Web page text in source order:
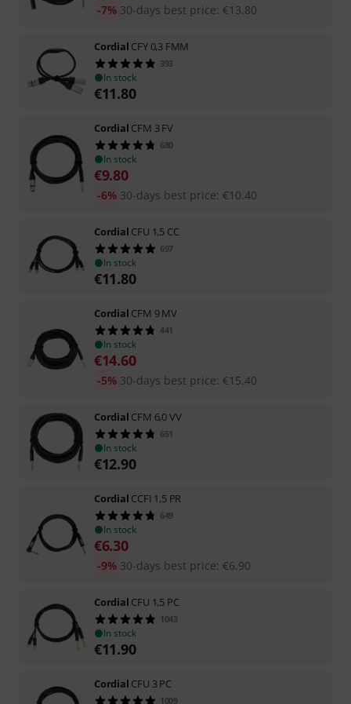
30-days best price: €13.80
-7%
Cordial CFY 0,3 FMM
393
In stock
€11.80
Cordial CFM 3 FV
680
In stock
€9.80
30-days best price: €10.40
-6%
Cordial CFU 1,5 CC
697
In stock
€11.80
Cordial CFM 9 MV
441
In stock
€14.60
30-days best price: €15.40
-5%
Cordial CFM 6,0 VV
651
In stock
€12.90
Cordial CCFI 1,5 PR
649
In stock
€6.30
30-days best price: €6.90
-9%
Cordial CFU 1,5 PC
1043
In stock
€11.90
Cordial CFU 3 PC
1009